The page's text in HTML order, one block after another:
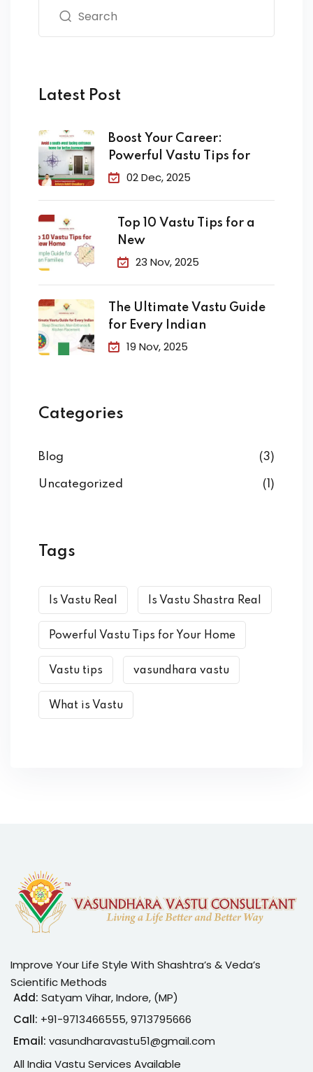
Latest Post
Boost Your Career:
Powerful Vastu Tips for
02 Dec, 2025
Top 10 Vastu Tips for a
New
23 Nov, 2025
The Ultimate Vastu Guide
for Every Indian
19 Nov, 2025
Categories
Blog (3)
Uncategorized (1)
Tags
Is Vastu Real Is Vastu Shastra Real
Powerful Vastu Tips for Your Home
Vastu tips vasundhara vastu
What is Vastu
Improve Your Life Style With Shashtra’s & Veda’s
Scientific Methods
Add: Satyam Vihar, Indore, (MP)
Call: +91-9713466555, 9713795666
Email: vasundharavastu51@gmail.com
All India Vastu Services Available